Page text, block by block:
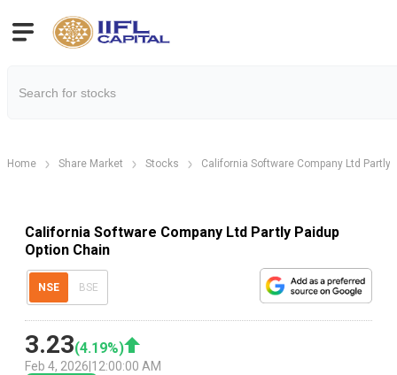
Home Share Market Stocks California Software Company Ltd Partly
California Software Company Ltd Partly Paidup
Option Chain
NSE BSE
3.23(4.19%)
Feb 4, 2026 12:00:00 AM